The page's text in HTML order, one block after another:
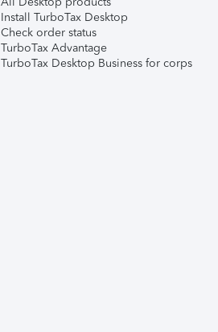
Install TurboTax Desktop
Check order status
TurboTax Advantage
TurboTax Desktop Business for corps